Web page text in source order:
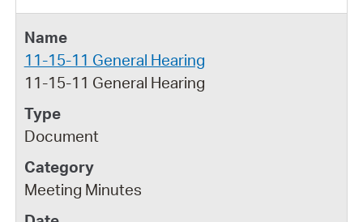
11-15-11 General Hearing
11-15-11 General Hearing
Document
Meeting Minutes